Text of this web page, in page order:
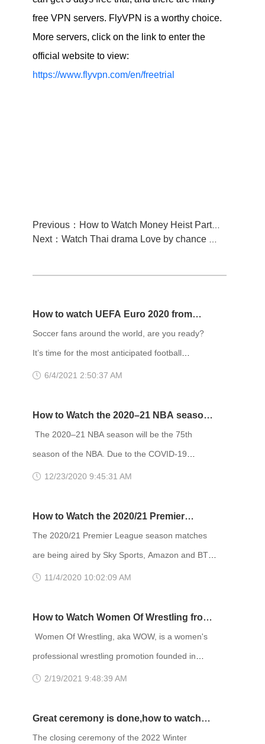
free VPN servers. FlyVPN is a worthy choice.
More servers, click on the link to enter the
official website to view:
https://www.flyvpn.com/en/freetrial
Previous：How to Watch Money Heist Part 5 from anywhere
Next：Watch Thai drama Love by chance 2 on WeTV on September 2 with FlyVPN
How to watch UEFA Euro 2020 from
anywhere
Soccer fans around the world, are you ready?
It’s time for the most anticipated football
tournament of this year – The Euro 2020. Last
postponed due to the pandemic in Europe. Now,
on June 11th, 2021, the UEFA European Football
Championship kicks off with a bang with a hotly-
anticipated match between Turkey and Italy.
6/4/2021 2:50:37 AM
How to Watch the 2020–21 NBA season
from anywhere
The 2020–21 NBA season will be the 75th
season of the NBA. Due to the COVID-19
pandemic, the regular season has been reduced
December 22, 2020. The playoffs are then
tentatively scheduled to run under the standard
16-team playoff format between May 22 and July
22, 2021. If you want to watch the entire 2020–
12/23/2020 9:45:31 AM
How to Watch the 2020/21 Premier
League season from anywhere
The 2020/21 Premier League season matches
are being aired by Sky Sports, Amazon and BT
Sport in the UK - Sky enjoying the lion's share of
is the place to be in the US. The season
provisionally runs until May 23 2021. With the
Premier League in full swing, I know how tragic it
is to be missing games because you’re in a
11/4/2020 10:02:09 AM
How to Watch Women Of Wrestling from
anywhere
Women Of Wrestling, aka WOW, is a women's
professional wrestling promotion founded in
2000 by David McLane, previously the founder of
were able to stand out from other wrestling
programs by offering television viewers and live
2/19/2021 9:48:39 AM
Great ceremony is done,how to watch
2022 Winter Olympics closing ceremony
The closing ceremony of the 2022 Winter